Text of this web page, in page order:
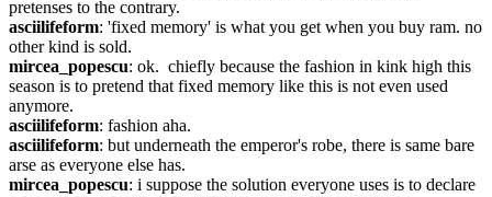
pretenses to the contrary.
asciilifeform: 'fixed memory' is what you get when you buy ram. no
other kind is sold.
mircea_popescu: ok.  chiefly because the fashion in kink high this
season is to pretend that fixed memory like this is not even used
anymore.
asciilifeform: fashion aha.
asciilifeform: but underneath the emperor's robe, there is same bare
arse as everyone else has.
mircea_popescu: i suppose the solution everyone uses is to declare